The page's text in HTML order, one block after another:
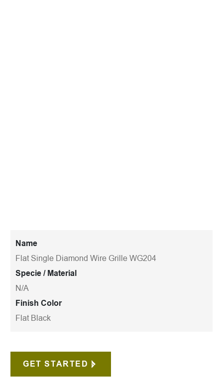
Name
Flat Single Diamond Wire Grille WG204
Specie / Material
N/A
Finish Color
Flat Black
GET STARTED